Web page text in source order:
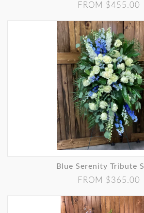
FROM $455.00
Blue Serenity Tribute
FROM $365.00